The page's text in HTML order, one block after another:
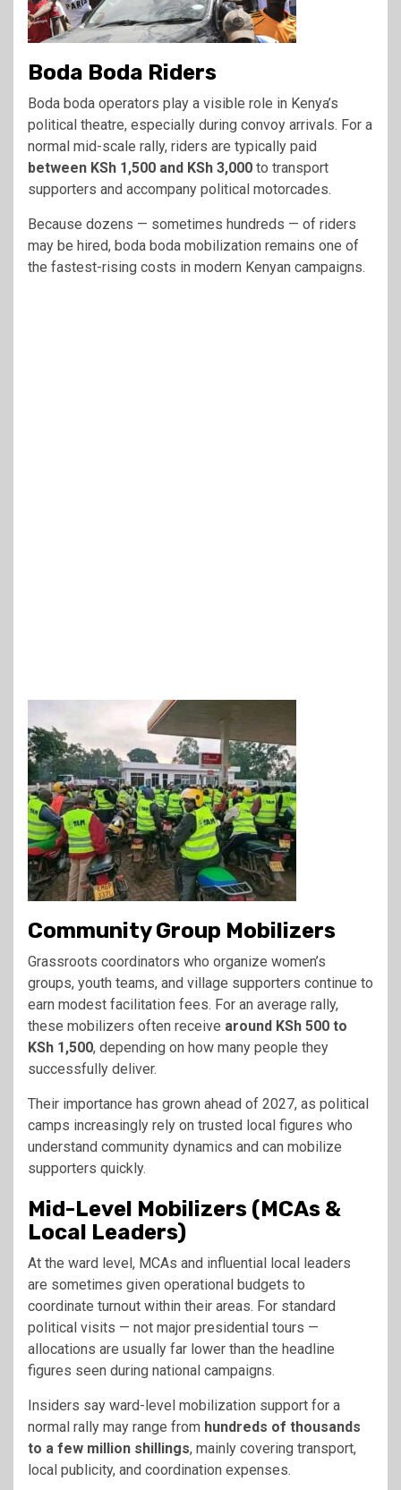
Boda Boda Riders
Boda boda operators play a visible role in Kenya’s
political theatre, especially during convoy arrivals. For a
normal mid-scale rally, riders are typically paid
between KSh 1,500 and KSh 3,000 to transport
supporters and accompany political motorcades.
Because dozens — sometimes hundreds — of riders
may be hired, boda boda mobilization remains one of
the fastest-rising costs in modern Kenyan campaigns.
Community Group Mobilizers
Grassroots coordinators who organize women’s
groups, youth teams, and village supporters continue to
earn modest facilitation fees. For an average rally,
these mobilizers often receive around KSh 500 to
KSh 1,500, depending on how many people they
successfully deliver.
Their importance has grown ahead of 2027, as political
camps increasingly rely on trusted local figures who
understand community dynamics and can mobilize
supporters quickly.
Mid-Level Mobilizers (MCAs &
Local Leaders)
At the ward level, MCAs and influential local leaders
are sometimes given operational budgets to
coordinate turnout within their areas. For standard
political visits — not major presidential tours —
allocations are usually far lower than the headline
figures seen during national campaigns.
Insiders say ward-level mobilization support for a
normal rally may range from hundreds of thousands
to a few million shillings, mainly covering transport,
local publicity, and coordination expenses.